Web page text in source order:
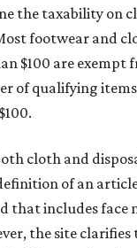
the taxability on
footwear and
$100 are exempt
of qualifying
cloth and
of an
that includes face
the site